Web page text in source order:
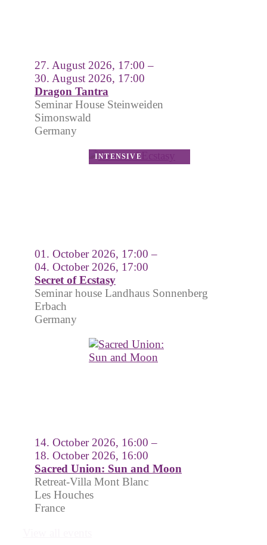
27. August 2026, 17:00 –
30. August 2026, 17:00
Dragon Tantra
Seminar House Steinweiden
Simonswald
Germany
01. October 2026, 17:00 –
04. October 2026, 17:00
Secret of Ecstasy
Seminar house Landhaus Sonnenberg
Erbach
Germany
14. October 2026, 16:00 –
18. October 2026, 16:00
Sacred Union: Sun and Moon
Retreat-Villa Mont Blanc
Les Houches
France